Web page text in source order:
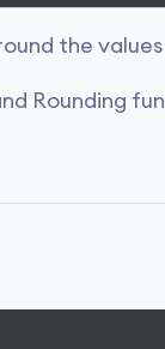
the
Rounding